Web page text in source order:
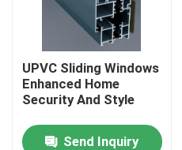
UPVC Sliding Windows
Enhanced Home
Security And Style
Send Inquiry